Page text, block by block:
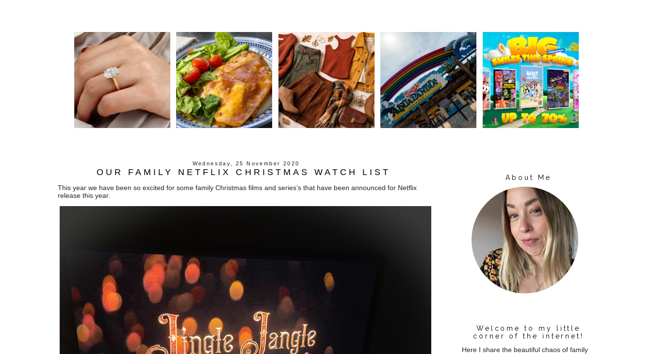
Wednesday, 25 November 2020
OUR FAMILY NETFLIX CHRISTMAS WATCH LIST
This year we have been so excited for some family Christmas films and series’s that have been announced for Netflix
release this year.
About Me
Welcome to my little
corner of the internet!
Here I share the beautiful chaos of family